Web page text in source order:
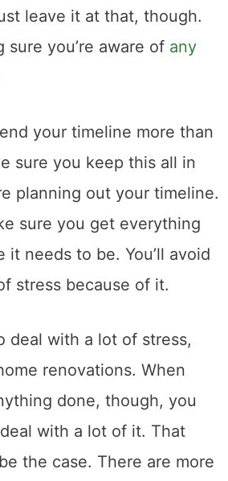
leave it at that, though.
sure you’re aware of any
your timeline more than
sure you keep this all in
planning out your timeline.
sure you get everything
it needs to be. You’ll avoid
stress because of it.
deal with a lot of stress,
renovations. When
done, though, you
with a lot of it. That
the case. There are more